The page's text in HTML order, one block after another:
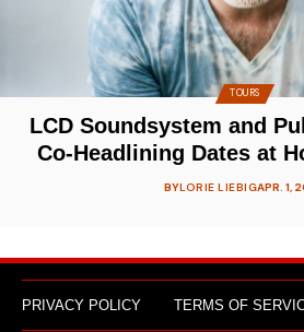
TOURS
LCD Soundsystem and
Co-Headlining Dates at
BYLORIE LIEBIGAPR. 1,
PRIVACY POLICY TERMS OF